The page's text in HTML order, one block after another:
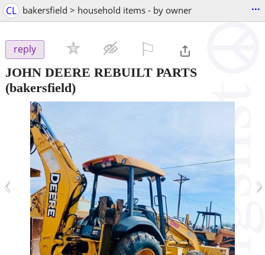
CL bakersfield > household items - by owner ...
reply
JOHN DEERE REBUILT PARTS
(bakersfield)
‹ ›